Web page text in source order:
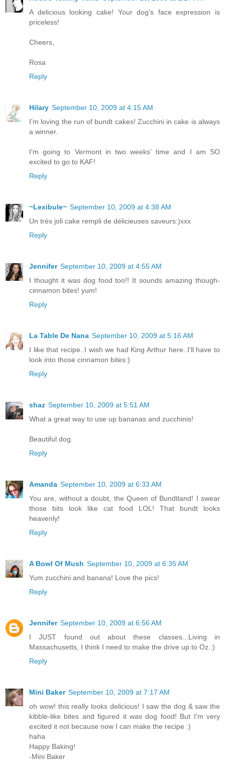
A delicious looking cake! Your dog's face expression is
priceless!
Cheers,
Rosa
Reply
Hilary September 10, 2009 at 4:15 AM
I'm loving the run of bundt cakes! Zucchini in cake is always
a winner.
I'm going to Vermont in two weeks' time and I am SO
excited to go to KAF!
Reply
~Lexibule~ September 10, 2009 at 4:38 AM
Un très joli cake rempli de délicieuses saveurs:)xxx
Reply
Jennifer September 10, 2009 at 4:55 AM
I thought it was dog food too!! It sounds amazing though-
cinnamon bites! yum!
Reply
La Table De Nana September 10, 2009 at 5:16 AM
I like that recipe..I wish we had King Arthur here..I'll have to
look into those cinnamon bites:)
Reply
shaz September 10, 2009 at 5:51 AM
What a great way to use up bananas and zucchinis!
Beautiful dog.
Reply
Amanda September 10, 2009 at 6:33 AM
You are, without a doubt, the Queen of Bundtland! I swear
those bits look like cat food LOL! That bundt looks
heavenly!
Reply
A Bowl Of Mush September 10, 2009 at 6:35 AM
Yum zucchini and banana! Love the pics!
Reply
Jennifer September 10, 2009 at 6:56 AM
I JUST found out about these classes...Living in
Massachusetts, I think I need to make the drive up to Oz.:)
Reply
Mini Baker September 10, 2009 at 7:17 AM
oh wow! this really looks delicious! I saw the dog & saw the
kibble-like bites and figured it was dog food! But I'm very
excited it not because now I can make the recipe :)
haha
Happy Baking!
-Mini Baker